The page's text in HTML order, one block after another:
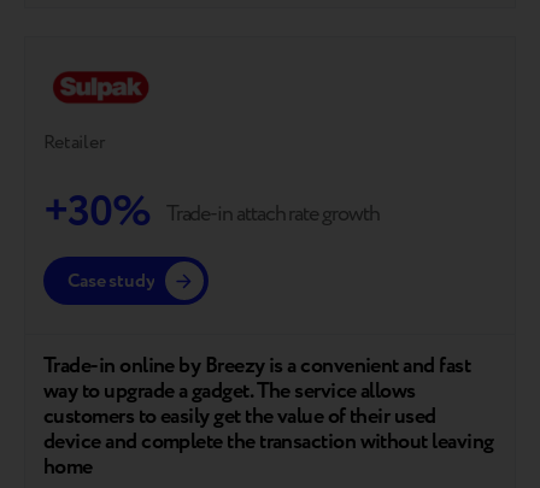
Retailer
Trade-in online by Breezy is a convenient and fast
way to upgrade a gadget. The service allows
customers to easily get the value of their used
device and complete the transaction without leaving
home
+30% Trade-in attach rate growth
Case study